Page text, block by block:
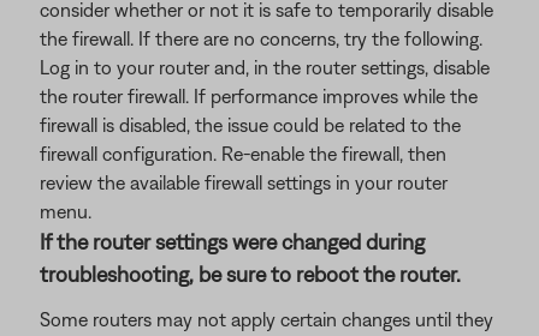
consider whether or not it is safe to temporarily disable
the firewall. If there are no concerns, try the following.
Log in to your router and, in the router settings, disable
the router firewall. If performance improves while the
firewall is disabled, the issue could be related to the
firewall configuration. Re-enable the firewall, then
review the available firewall settings in your router
menu.
If the router settings were changed during
troubleshooting, be sure to reboot the router.
Some routers may not apply certain changes until they